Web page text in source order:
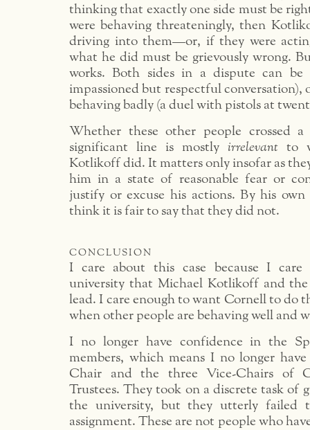
thinking that exactly one side must be
were behaving threateningly, then
driving into them—or, if they were
what he did must be grievously wrong.
works. Both sides in a dispute can be
impassioned but respectful conversation),
behaving badly (a duel with pistols at
Whether these other people crossed
significant line is mostly irrelevant to
Kotlikoff did. It matters only insofar as
him in a state of reasonable fear or
justify or excuse his actions. By his own
think it is fair to say that they did not.
conclusion
I care about this case because I care
university that Michael Kotlikoff and the
lead. I care enough to want Cornell to do
when other people are behaving well and
I no longer have confidence in the
members, which means I no longer
Chair and the three Vice-Chairs of
Trustees. They took on a discrete task of
the university, but they utterly failed
assignment. These are not people who